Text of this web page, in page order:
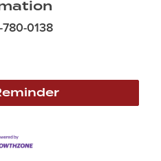
780-0138